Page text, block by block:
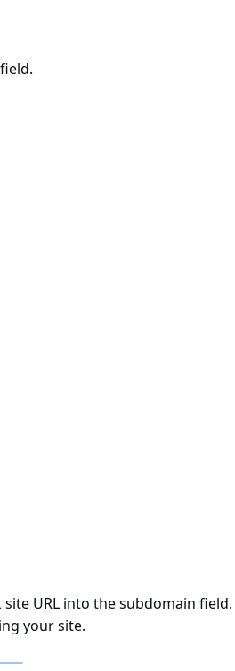
URL into the subdomain field.
your site.